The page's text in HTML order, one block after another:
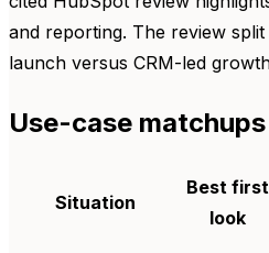
and reporting. The review
launch versus CRM-led
Use-case matchups
Situation
Best first
look